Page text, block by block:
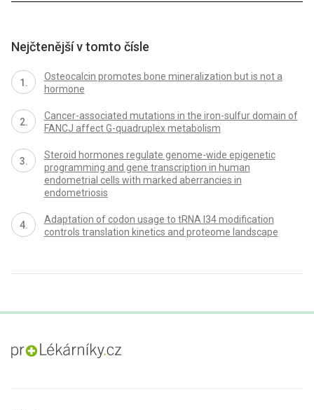
Nejčtenější v tomto čísle
Osteocalcin promotes bone mineralization but is not a
hormone
Cancer-associated mutations in the iron-sulfur domain of
FANCJ affect G-quadruplex metabolism
Steroid hormones regulate genome-wide epigenetic
programming and gene transcription in human
endometrial cells with marked aberrancies in
endometriosis
Adaptation of codon usage to tRNA I34 modification
controls translation kinetics and proteome landscape
proLékaře.cz